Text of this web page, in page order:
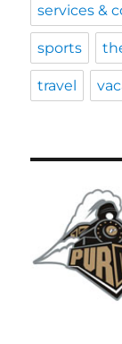
services &
sports
travel